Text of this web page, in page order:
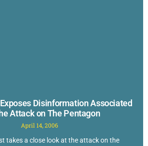
Disinformation Associated
Attack on The Pentagon
April 14, 2006
takes a close look at the attack on the